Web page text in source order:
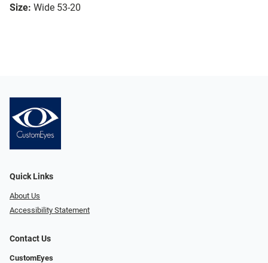
Size: Wide 53-20
Quick Links
About Us
Accessibility Statement
Contact Us
CustomEyes